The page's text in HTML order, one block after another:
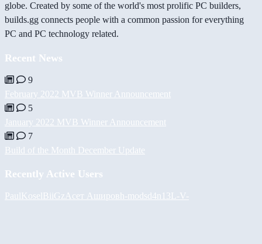
globe. Created by some of the world's most prolific PC builders,
builds.gg connects people with a common passion for everything
PC and PC technology related.
Recent News
9
February 2022 MVB Winner Announcement
5
January 2022 MVB Winner Announcement
7
Build of the Month December Update
Recently Active Users
PaulKoselBiiGz Асет Ашировh-modsd4n13L -V-